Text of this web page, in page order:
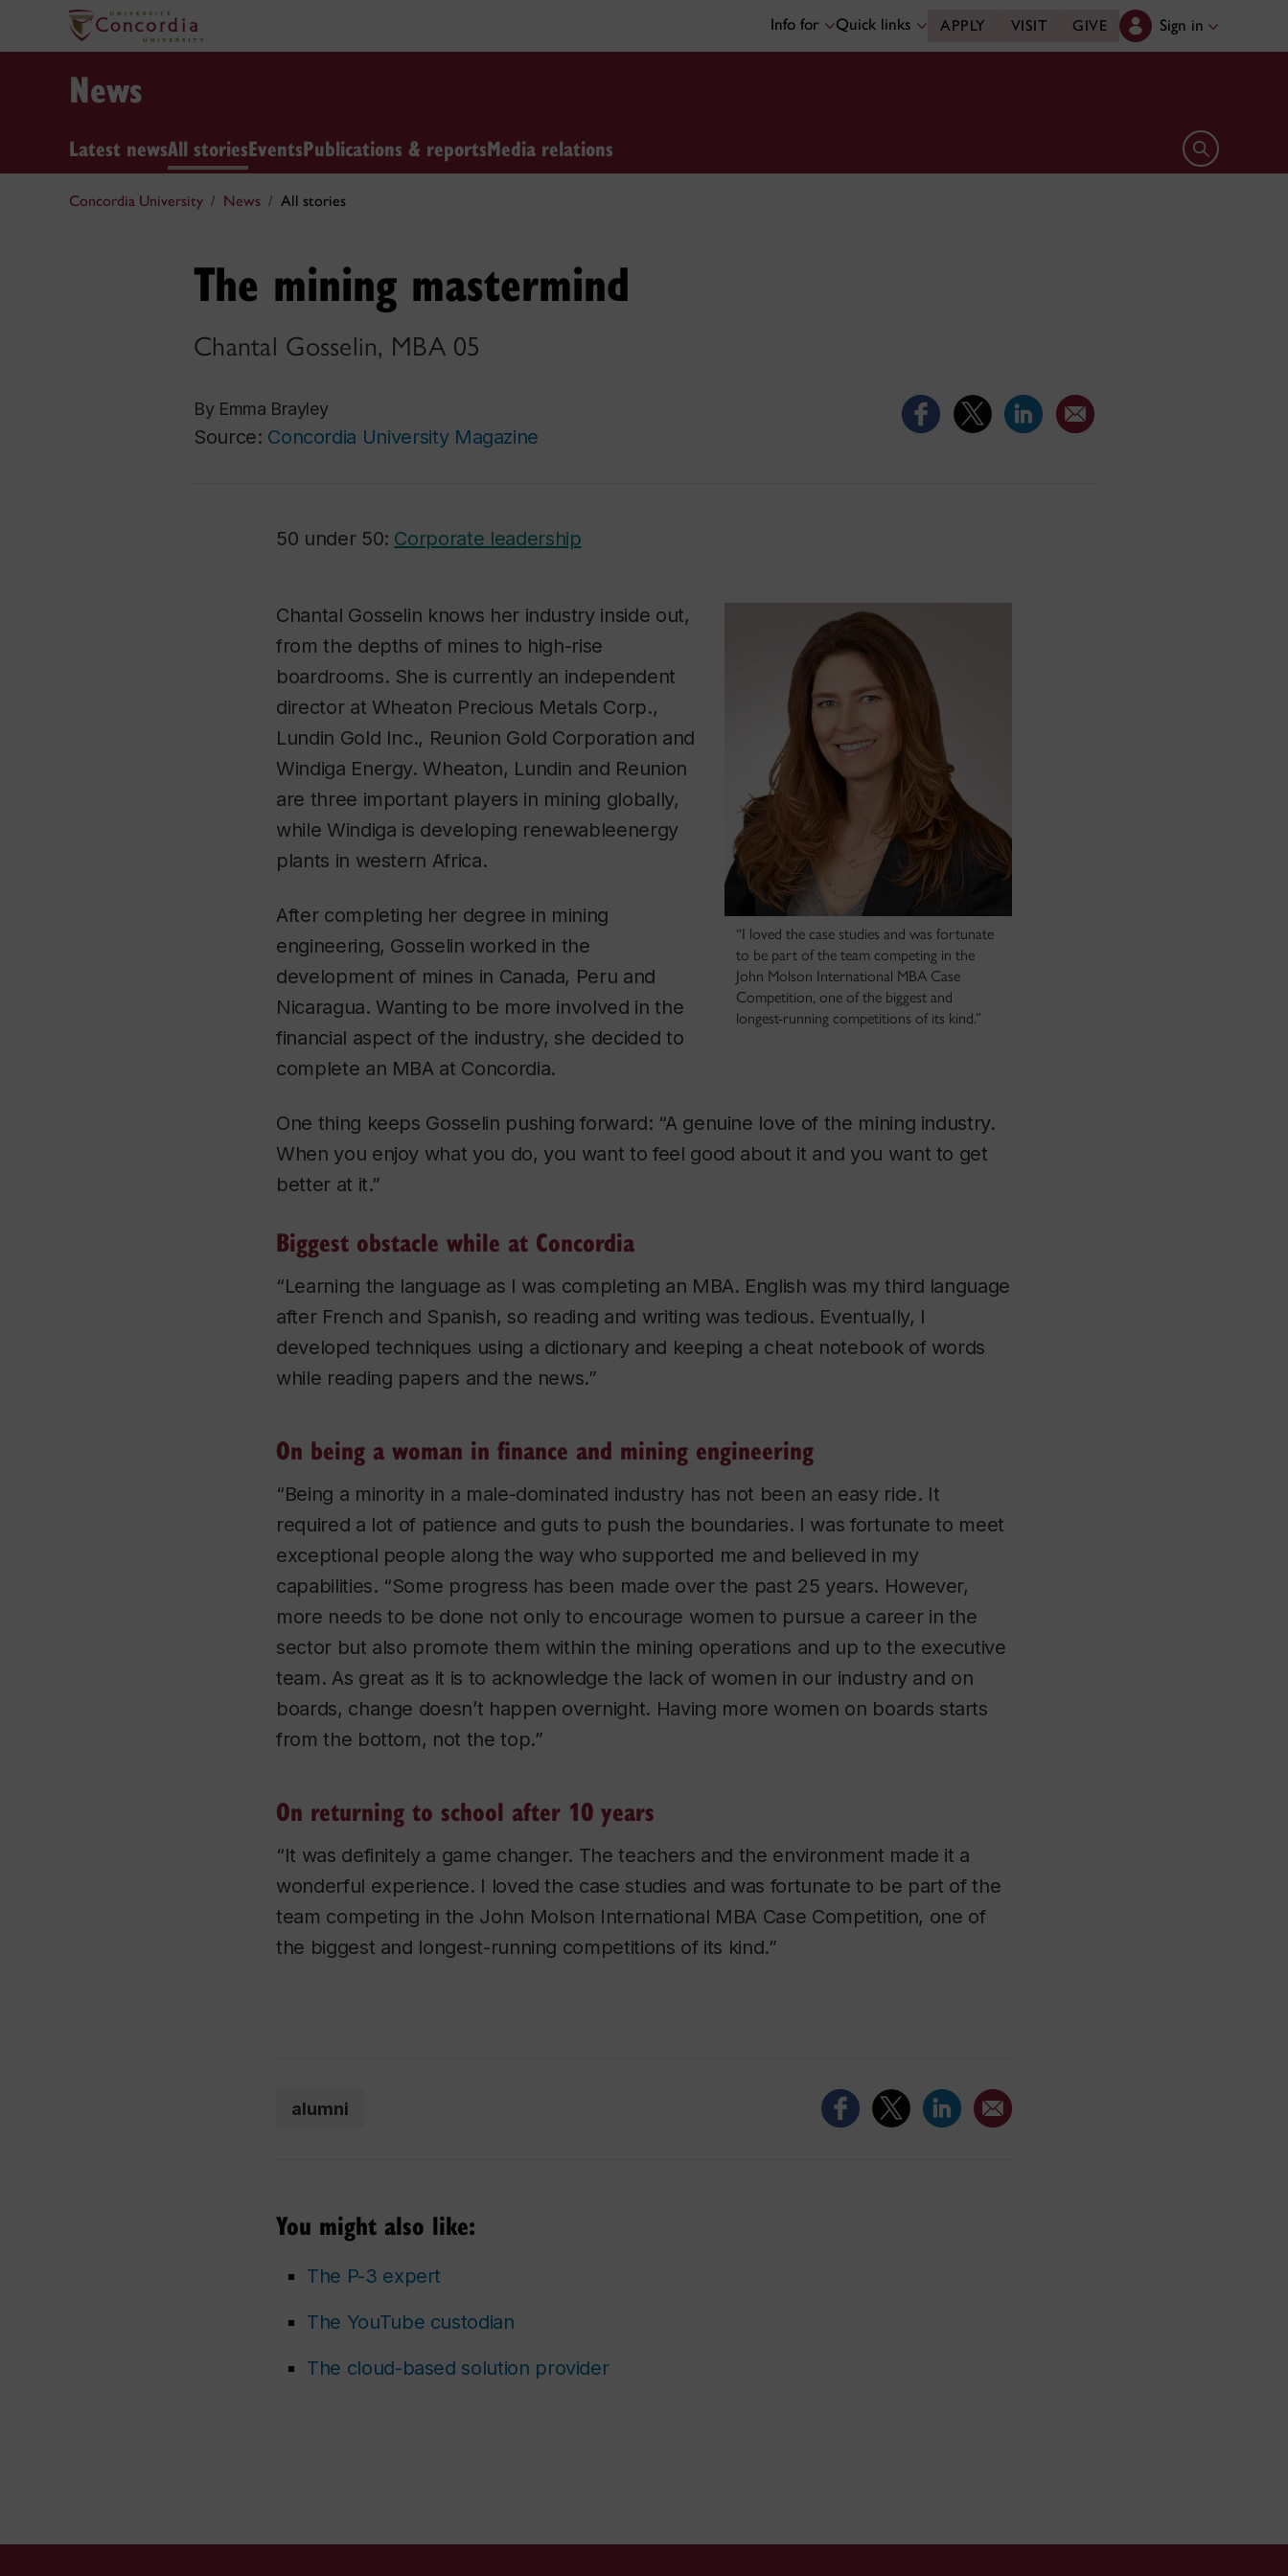
Info for Quick links APPLY VISIT GIVE Sign in
News
Latest newsAll storiesEventsPublications & reportsMedia relations Open search
Concordia University News All stories
The mining mastermind
Chantal Gosselin, MBA 05
By Emma Brayley
Source: Concordia University Magazine
50 under 50: Corporate leadership
“I loved the case studies and was fortunate
to be part of the team competing in the
John Molson International MBA Case
Competition, one of the biggest and
longest-running competitions of its kind.”
Chantal Gosselin knows her industry inside out,
from the depths of mines to high-rise
boardrooms. She is currently an independent
director at Wheaton Precious Metals Corp.,
Lundin Gold Inc., Reunion Gold Corporation and
Windiga Energy. Wheaton, Lundin and Reunion
are three important players in mining globally,
while Windiga is developing renewableenergy
plants in western Africa.
After completing her degree in mining
engineering, Gosselin worked in the
development of mines in Canada, Peru and
Nicaragua. Wanting to be more involved in the
financial aspect of the industry, she decided to
complete an MBA at Concordia.
One thing keeps Gosselin pushing forward: “A genuine love of the mining industry.
When you enjoy what you do, you want to feel good about it and you want to get
better at it.”
Biggest obstacle while at Concordia
“Learning the language as I was completing an MBA. English was my third language
after French and Spanish, so reading and writing was tedious. Eventually, I
developed techniques using a dictionary and keeping a cheat notebook of words
while reading papers and the news.”
On being a woman in finance and mining engineering
“Being a minority in a male-dominated industry has not been an easy ride. It
required a lot of patience and guts to push the boundaries. I was fortunate to meet
exceptional people along the way who supported me and believed in my
capabilities. “Some progress has been made over the past 25 years. However,
more needs to be done not only to encourage women to pursue a career in the
sector but also promote them within the mining operations and up to the executive
team. As great as it is to acknowledge the lack of women in our industry and on
boards, change doesn’t happen overnight. Having more women on boards starts
from the bottom, not the top.”
On returning to school after 10 years
“It was definitely a game changer. The teachers and the environment made it a
wonderful experience. I loved the case studies and was fortunate to be part of the
team competing in the John Molson International MBA Case Competition, one of
the biggest and longest-running competitions of its kind.”
alumni
You might also like:
The P-3 expert
The YouTube custodian
The cloud-based solution provider